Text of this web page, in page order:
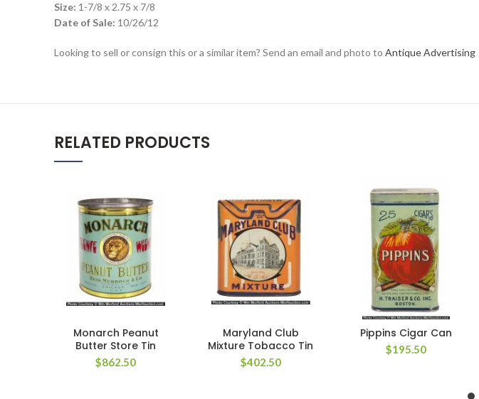
Size: 1-7/8 x 2.75 x 7/8
Date of Sale: 10/26/12
Looking to sell or consign this or a similar item? Send an email and photo to Antique Advertising
RELATED PRODUCTS
Monarch Peanut
Butter Store Tin
$862.50
Maryland Club
Mixture Tobacco Tin
$402.50
Pippins Cigar Can
$195.50